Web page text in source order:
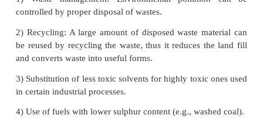
depleted.
33.How is acid rain formed? Explain its effect
● Rain water normally has a pH of 5.6 due to
atmosphere may be absorbed by droplets of water